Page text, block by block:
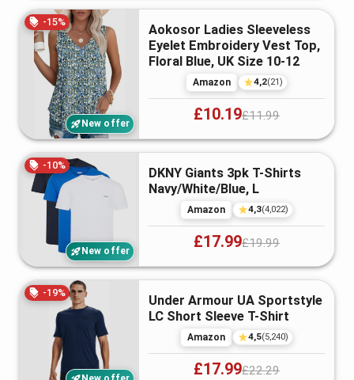
the
UK
-15%
New offer
Aokosor Ladies Sleeveless
Eyelet Embroidery Vest Top,
Floral Blue, UK Size 10-12
Amazon 4,2(21 )
£10.19£11.99
-10%
New offer
DKNY Giants 3pk T-Shirts
Navy/White/Blue, L
Amazon 4,3(4,022)
£17.99£19.99
-19%
Under Armour UA Sportstyle
LC Short Sleeve T-Shirt
Amazon 4,5(5,240)
£17.99£22.29